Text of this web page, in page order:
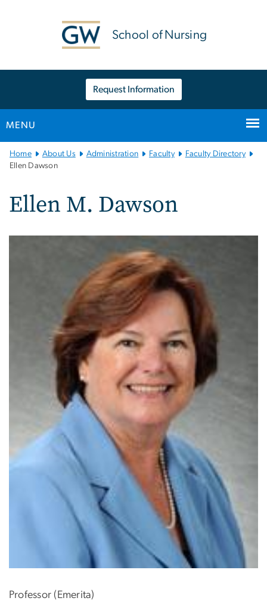
School of Nursing
Request Information
MENU
Main
Bootstrap
Home About Us Administration Faculty
Faculty Directory
Ellen Dawson
Ellen M. Dawson
Professor (Emerita)